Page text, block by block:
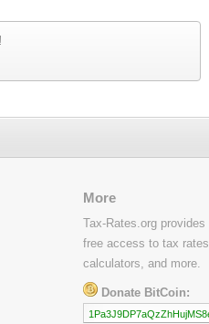
More
Tax-Rates.org provides
free access to tax rates,
calculators, and more.
Donate BitCoin: